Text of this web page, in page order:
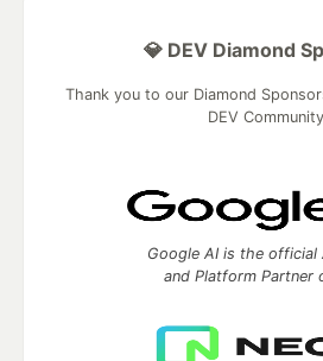
💎 DEV Diamond
Thank you to our Diamond
DEV Community
Google AI is the official
and Platform Partner